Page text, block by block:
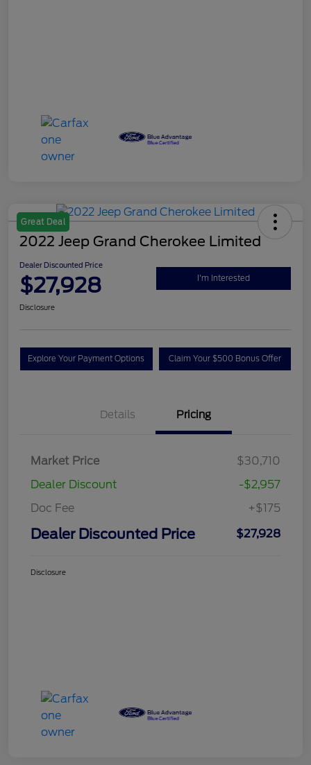
Great Deal
2022 Jeep Grand Cherokee Limited
Dealer Discounted Price
$27,928 I'm Interested
Disclosure
Explore Your Payment Options Claim Your $500 Bonus Offer
Details Pricing
Market Price
$30,710
Dealer Discount
-$2,957
Doc Fee
+$175
Dealer Discounted Price $27,928
Disclosure